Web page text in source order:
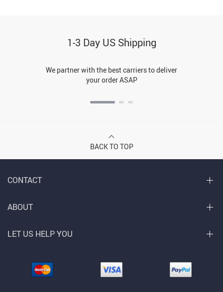
1-3 Day US Shipping
We partner with the best carriers to deliver
your order ASAP
BACK TO TOP
CONTACT
ABOUT
LET US HELP YOU